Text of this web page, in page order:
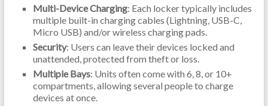
Multi-Device Charging: Each locker typically includes
multiple built-in charging cables (Lightning, USB-C,
Micro USB) and/or wireless charging pads.
Security: Users can leave their devices locked and
unattended, protected from theft or loss.
Multiple Bays: Units often come with 6, 8, or 10+
compartments, allowing several people to charge
devices at once.